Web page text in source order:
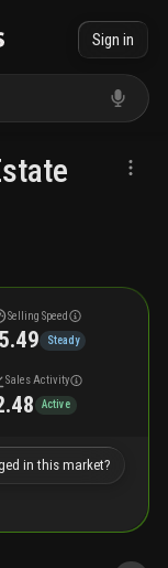
Sign in
Selling Speed
Steady
Sales Activity
Active
in this market?